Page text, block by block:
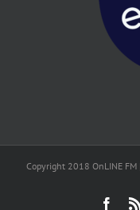
Copyright 2018 OnLINE